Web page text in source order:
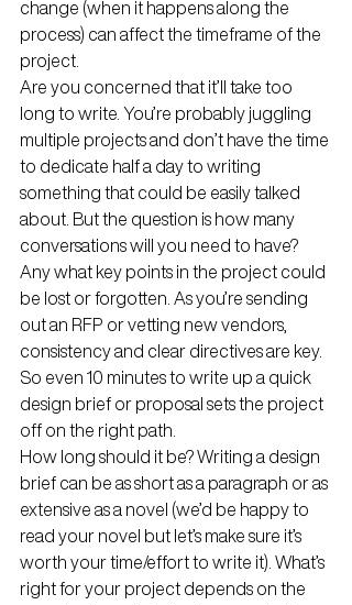
change (when it happens along the
process) can affect the timeframe of the
project.
Are you concerned that it’ll take too
long to write. You’re probably juggling
multiple projects and don’t have the time
to dedicate half a day to writing
something that could be easily talked
about. But the question is how many
conversations will you need to have?
Any what key points in the project could
be lost or forgotten. As you’re sending
out an RFP or vetting new vendors,
consistency and clear directives are key.
So even 10 minutes to write up a quick
design brief or proposal sets the project
off on the right path.
How long should it be? Writing a design
brief can be as short as a paragraph or as
extensive as a novel (we’d be happy to
read your novel but let’s make sure it’s
worth your time/effort to write it). What’s
right for your project depends on the